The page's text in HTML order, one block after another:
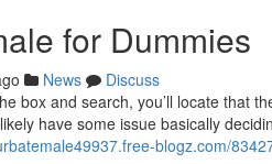
for Dummies
News
Discuss
box and search, you’ll locate that
have some issue basically
blogz.com/